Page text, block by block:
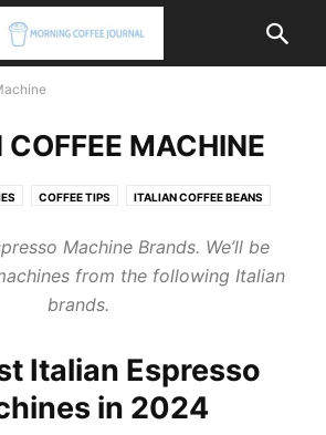
COFFEE MACHINE
COFFEE TIPS ITALIAN COFFEE BEANS
MachineBrands. We’ll be
from the following Italian
brands.
Italian Espresso
in 2024